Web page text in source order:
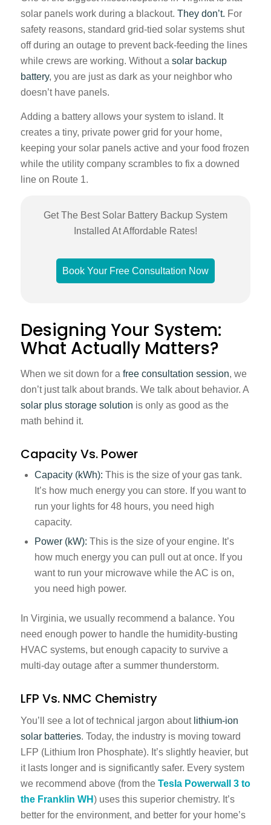
solar panels work during a blackout. They don’t. For
safety reasons, standard grid-tied solar systems shut
off during an outage to prevent back-feeding the lines
while crews are working. Without a solar backup
battery, you are just as dark as your neighbor who
doesn’t have panels.
Adding a battery allows your system to island. It
creates a tiny, private power grid for your home,
keeping your solar panels active and your food frozen
while the utility company scrambles to fix a downed
line on Route 1.
Get The Best Solar Battery Backup System
Installed At Affordable Rates!
Book Your Free Consultation Now
Designing Your System:
What Actually Matters?
When we sit down for a free consultation session, we
don’t just talk about brands. We talk about behavior. A
solar plus storage solution is only as good as the
math behind it.
Capacity Vs. Power
Capacity (kWh): This is the size of your gas tank.
It’s how much energy you can store. If you want to
run your lights for 48 hours, you need high
capacity.
Power (kW): This is the size of your engine. It’s
how much energy you can pull out at once. If you
want to run your microwave while the AC is on,
you need high power.
In Virginia, we usually recommend a balance. You
need enough power to handle the humidity-busting
HVAC systems, but enough capacity to survive a
multi-day outage after a summer thunderstorm.
LFP Vs. NMC Chemistry
You’ll see a lot of technical jargon about lithium-ion
solar batteries. Today, the industry is moving toward
LFP (Lithium Iron Phosphate). It’s slightly heavier, but
it lasts longer and is significantly safer. Every system
we recommend above (from the Tesla Powerwall 3 to
the Franklin WH) uses this superior chemistry. It’s
better for the environment, and better for your home’s